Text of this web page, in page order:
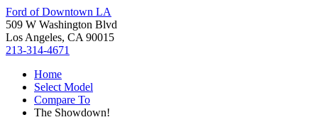
Ford of Downtown LA
509 W Washington Blvd
Los Angeles, CA 90015
213-314-4671
Home
Select Model
Compare To
The Showdown!